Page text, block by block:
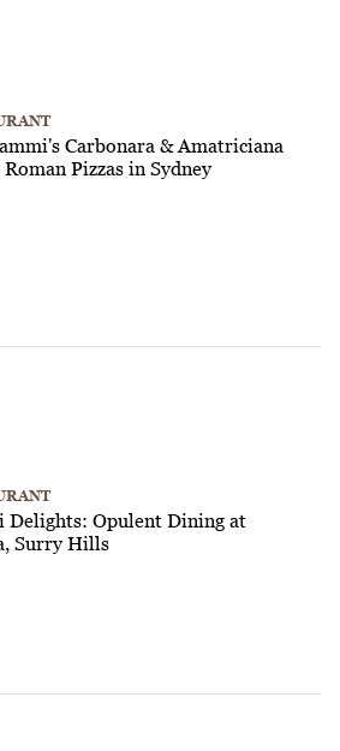
Carbonara & Amatriciana
Roman Pizzas in Sydney
Delights: Opulent Dining at
Surry Hills